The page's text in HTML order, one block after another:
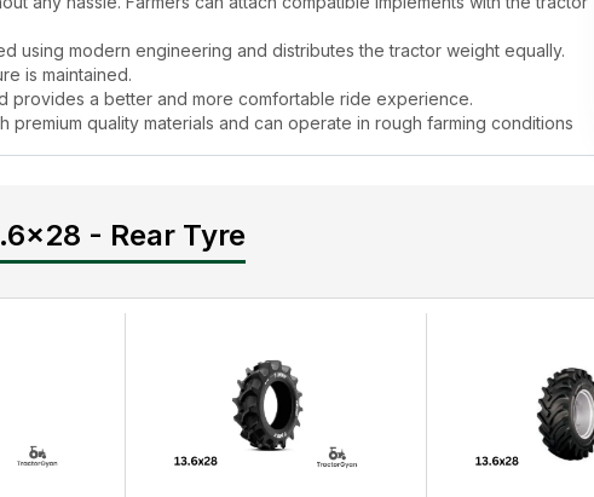
using modern engineering and distributes the tractor weight equally.
is maintained.
provides a better and more comfortable ride experience.
premium quality materials and can operate in rough farming conditions
affordable and fully justified, seeing the features and benefits it offers to
information under one roof, saving time & effort.
durable. The tread design of Good Year Vajra Super 13.6x28 - Rear Tyre
a mud-shaker feature to keep the tyre clean during operation.
- Rear Tyre
- Rear Tyre